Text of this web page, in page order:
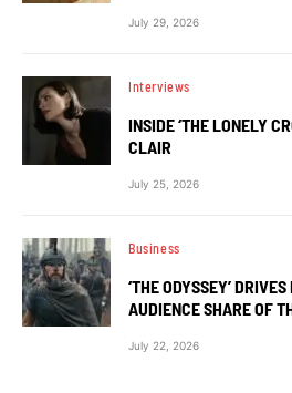
July 29, 2026
Interviews
INSIDE ‘THE LONELY
CLAIR
July 25, 2026
Business
‘THE ODYSSEY’
AUDIENCE SHARE OF
July 22, 2026